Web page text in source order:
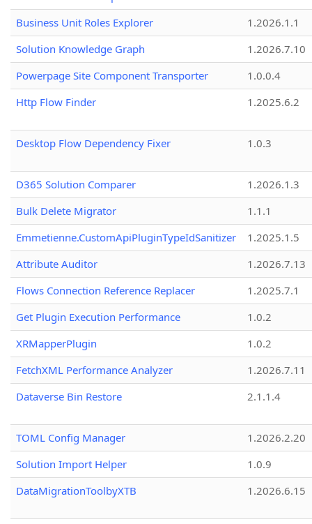
Business Unit Roles Explorer
1.2026.1.1
Solution Knowledge Graph
1.2026.7.10
Powerpage Site Component Transporter
1.0.0.4
Http Flow Finder
1.2025.6.2
Desktop Flow Dependency Fixer 1.0.3
D365 Solution Comparer
1.2026.1.3
Bulk Delete Migrator
1.1.1
Emmetienne.CustomApiPluginTypeIdSanitizer
1.2025.1.5
Attribute Auditor
1.2026.7.13
Flows Connection Reference Replacer
1.2025.7.1
Get Plugin Execution Performance
1.0.2
XRMapperPlugin
1.0.2
FetchXML Performance Analyzer
1.2026.7.11
Dataverse Bin Restore
2.1.1.4
TOML Config Manager
1.2026.2.20
Solution Import Helper
1.0.9
DataMigrationToolbyXTB
1.2026.6.15